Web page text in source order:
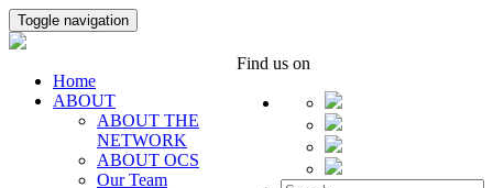
Toggle navigation
Find us on
Home
ABOUT
ABOUT THE
NETWORK
ABOUT OCS
Our Team